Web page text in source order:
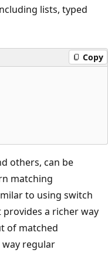
lists, typed
Copy
others, can be
matching
to using switch
a richer way
of matched
regular